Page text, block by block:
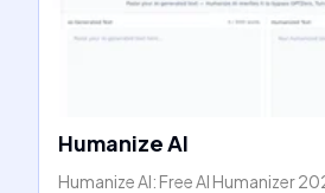
Humanize AI
Humanize AI: Free AI Humanizer